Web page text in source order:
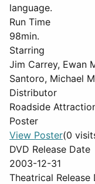
language.
Run Time
98min.
Starring
Jim Carrey, Ewan
Santoro, Michael
Distributor
Roadside
Poster
View Poster(0
DVD Release Date
2003-12-31
Theatrical Release